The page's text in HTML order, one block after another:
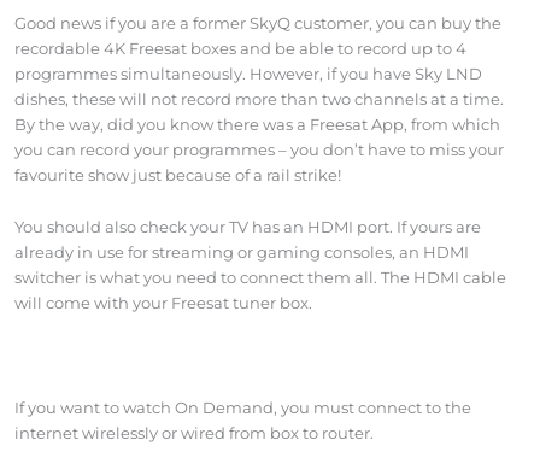
Good news if you are a former SkyQ customer, you can buy the
recordable 4K Freesat boxes and be able to record up to 4
programmes simultaneously. However, if you have Sky LND
dishes, these will not record more than two channels at a time.
By the way, did you know there was a Freesat App, from which
you can record your programmes – you don’t have to miss your
favourite show just because of a rail strike!
You should also check your TV has an HDMI port. If yours are
already in use for streaming or gaming consoles, an HDMI
switcher is what you need to connect them all. The HDMI cable
will come with your Freesat tuner box.
If you want to watch On Demand, you must connect to the
internet wirelessly or wired from box to router.